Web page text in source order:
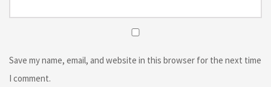
Save my name, email, and website in this browser for the next time
I comment.